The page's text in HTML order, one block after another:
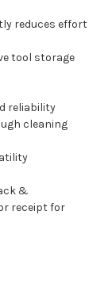
reduces effort
tool storage
reliability
cleaning
&
receipt for